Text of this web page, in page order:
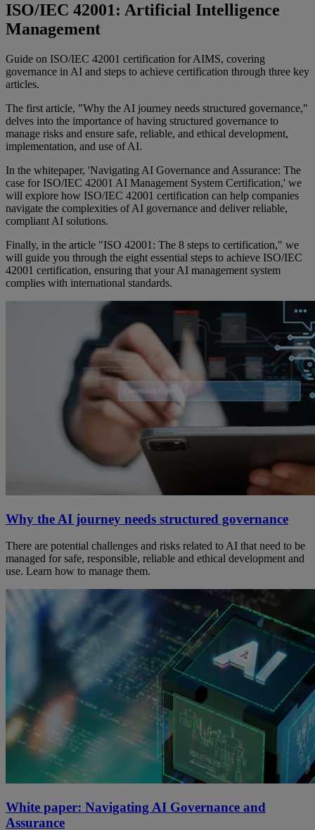
ISO/IEC 42001: Artificial Intelligence
Management
Guide on ISO/IEC 42001 certification for AIMS, covering
governance in AI and steps to achieve certification through three key
articles.
The first article, "Why the AI journey needs structured governance,"
delves into the importance of having structured governance to
manage risks and ensure safe, reliable, and ethical development,
implementation, and use of AI.
In the whitepaper, 'Navigating AI Governance and Assurance: The
case for ISO/IEC 42001 AI Management System Certification,' we
will explore how ISO/IEC 42001 certification can help companies
navigate the complexities of AI governance and deliver reliable,
compliant AI solutions.
Finally, in the article "ISO 42001: The 8 steps to certification," we
will guide you through the eight essential steps to achieve ISO/IEC
42001 certification, ensuring that your AI management system
complies with international standards.
Why the AI journey needs structured governance
There are potential challenges and risks related to AI that need to be
managed for safe, responsible, reliable and ethical development and
use. Learn how to manage them.
White paper: Navigating AI Governance and
Assurance